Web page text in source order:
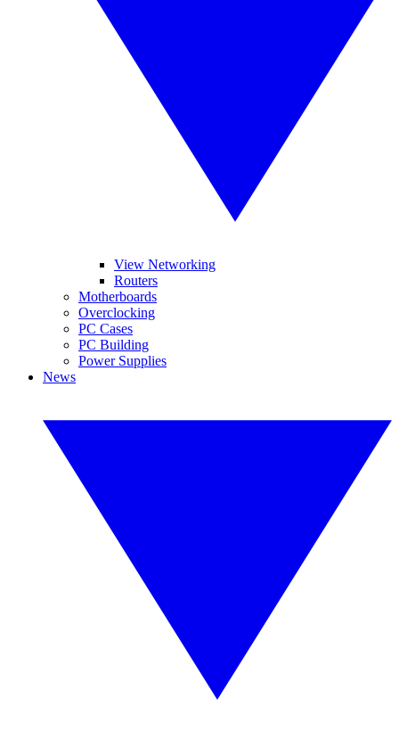
View Networking
Routers
Motherboards
Overclocking
PC Cases
PC Building
Power Supplies
News